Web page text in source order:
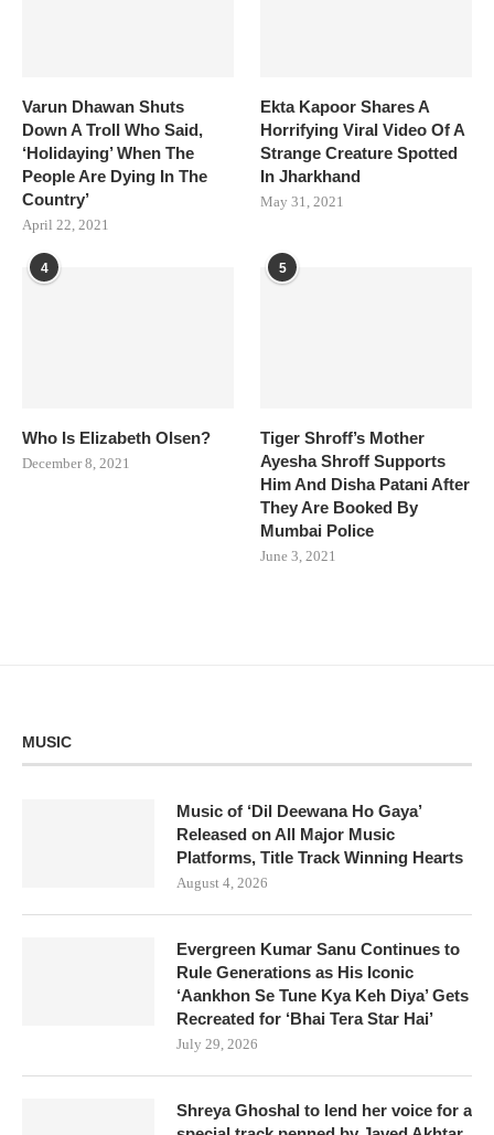
Varun Dhawan Shuts
Down A Troll Who Said,
‘Holidaying’ When The
People Are Dying In The
Country’
April 22, 2021
Ekta Kapoor Shares A
Horrifying Viral Video Of A
Strange Creature Spotted
In Jharkhand
May 31, 2021
4
Who Is Elizabeth Olsen?
December 8, 2021
5
Tiger Shroff’s Mother
Ayesha Shroff Supports
Him And Disha Patani After
They Are Booked By
Mumbai Police
June 3, 2021
MUSIC
Music of ‘Dil Deewana Ho Gaya’
Released on All Major Music
Platforms, Title Track Winning Hearts
August 4, 2026
Evergreen Kumar Sanu Continues to
Rule Generations as His Iconic
‘Aankhon Se Tune Kya Keh Diya’ Gets
Recreated for ‘Bhai Tera Star Hai’
July 29, 2026
Shreya Ghoshal to lend her voice for a